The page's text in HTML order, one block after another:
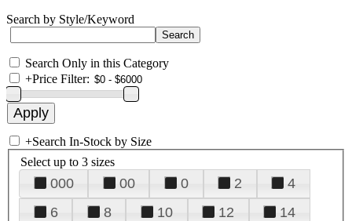
Search by Style/Keyword
Search Only in this Category
+Price Filter:
+Search In-Stock by Size
Select up to 3 sizes
000 00 0 2
4
6
8 10 12
14